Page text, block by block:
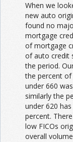
When we
new auto
found no
mortgage
of mortgage
of auto credit
the period.
the percent of
under 660
similarly the
under 620
percent.
low FICOs
overall